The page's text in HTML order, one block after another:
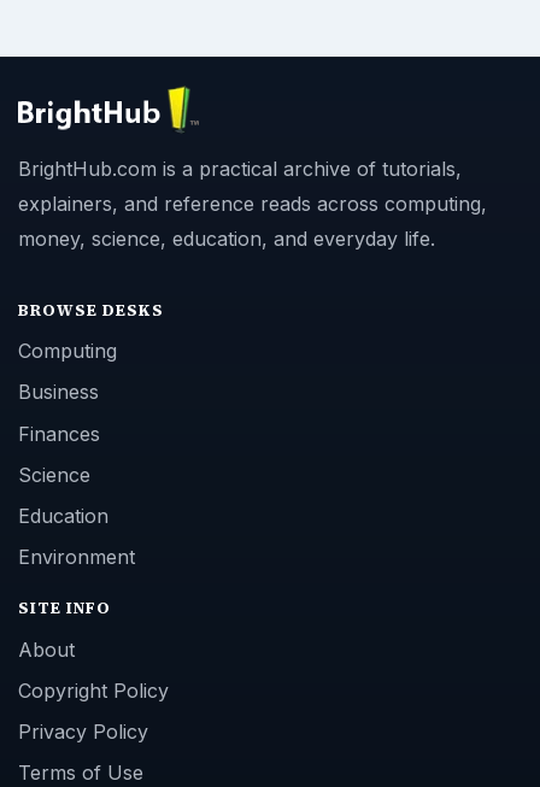
BrightHub.com is a practical archive of tutorials,
explainers, and reference reads across computing,
money, science, education, and everyday life.
BROWSE DESKS
Computing
Business
Finances
Science
Education
Environment
SITE INFO
About
Copyright Policy
Privacy Policy
Terms of Use